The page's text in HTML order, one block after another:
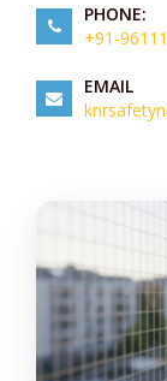
PHONE:
+91-
EMAIL